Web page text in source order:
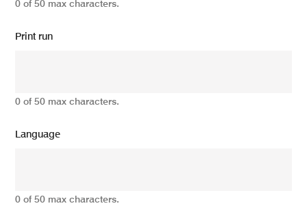
0 of 50 max characters.
Print run
0 of 50 max characters.
Language
0 of 50 max characters.